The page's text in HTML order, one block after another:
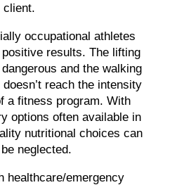
client.
occupational athletes
results. The lifting
and the walking
reach the intensity
a fitness program. With
options often available in
nutritional choices can
neglected.
healthcare/emergency